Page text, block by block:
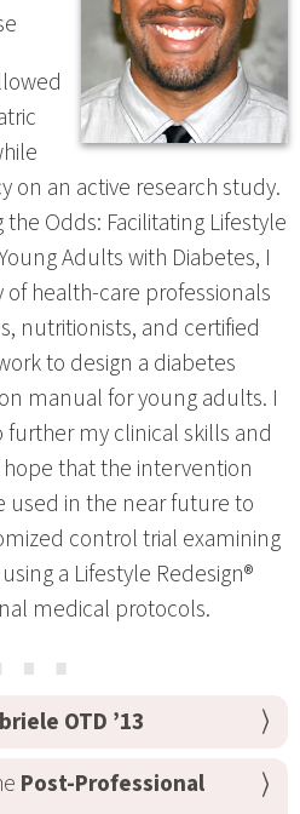
on an active research study.
Odds: Facilitating Lifestyle
Adults with Diabetes, I
health-care professionals
nutritionists, and certified
to design a diabetes
manual for young adults. I
my clinical skills and
that the intervention
in the near future to
control trial examining
a Lifestyle Redesign®
medical protocols.
OTD ’13
Post-Professional